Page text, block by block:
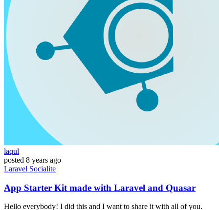
laqul
posted 8 years ago
Laravel Socialite
App Starter Kit made with Laravel and Quasar
Hello everybody! I did this and I want to share it with all of you.